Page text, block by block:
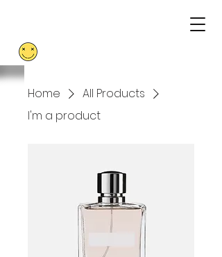
Home
All Products
I'm a product